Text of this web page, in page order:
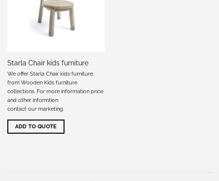
Starla Chair kids furniture
We offer Starla Chair kids furniture
from Wooden Kids furniture
collections. For more information price
and other informtion
contact our marketing.
ADD TO QUOTE